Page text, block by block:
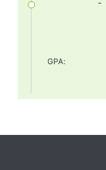
-
GPA: